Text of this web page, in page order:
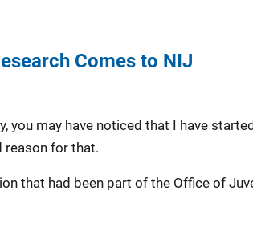
Comes to NIJ
you may have noticed that I have
reason for that.
that had been part of the Office of